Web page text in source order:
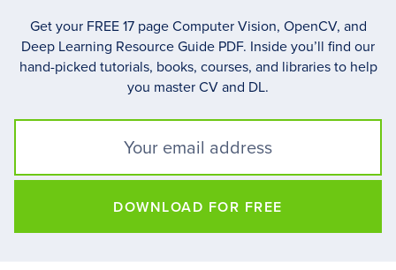
Get your FREE 17 page Computer Vision, OpenCV, and
Deep Learning Resource Guide PDF. Inside you’ll find our
hand-picked tutorials, books, courses, and libraries to help
you master CV and DL.
DOWNLOAD FOR FREE